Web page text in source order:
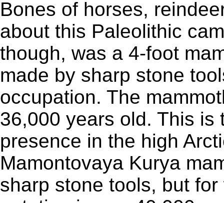
Bones of horses,
about this Paleolithic
though, was a 4-foot
made by sharp stone
occupation. The
36,000 years old. This is
presence in the high
Mamontovaya Kurya
sharp stone tools, but